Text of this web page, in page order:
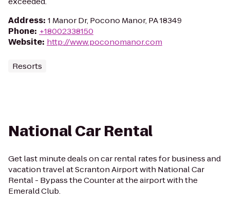
Address: 1 Manor Dr, Pocono Manor, PA 18349
Phone: +18002338150
Website: http://www.poconomanor.com
Resorts
National Car Rental
Get last minute deals on car rental rates for business and
vacation travel at Scranton Airport with National Car
Rental - Bypass the Counter at the airport with the
Emerald Club.